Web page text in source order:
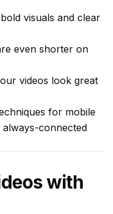
visuals and clear
even shorter on
videos look great
for mobile
always-connected
with